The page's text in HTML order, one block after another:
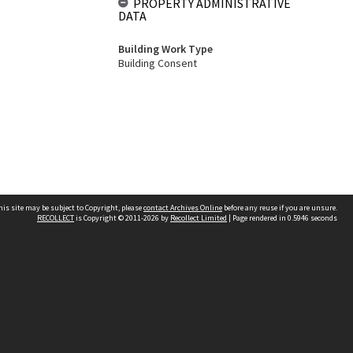
PROPERTY ADMINISTRATIVE
DATA
Building Work Type
Building Consent
site may be subject to Copyright, pleasecontact Archives Online before any reuse if you are unsure.
RECOLLECTis Copyright © 2011-2026 by Recollect Limited | Page rendered in 0.5946 seconds